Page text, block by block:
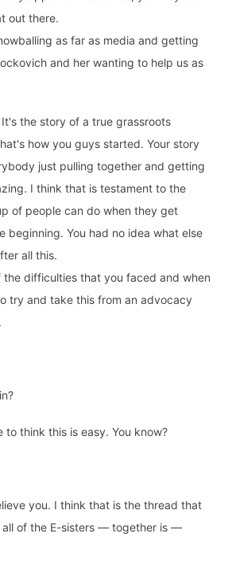
out there.
as far as media and getting
and her wanting to help us as
the story of a true grassroots
how you guys started. Your story
just pulling together and getting
I think that is testament to the
of people can do when they get
beginning. You had no idea what else
all this.
the difficulties that you faced and when
try and take this from an advocacy
to think this is easy. You know?
you. I think that is the thread that
all of the E-sisters — together is —